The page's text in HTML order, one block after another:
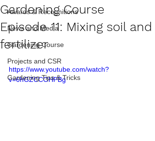
Awards & Recognitions
News and Media
Gardening Course
Projects and CSR
Gardening Tips & Tricks
Gardening Course
Episode 11: Mixing soil and
fertilizer
https://www.youtube.com/watch?
v=6hGZCCOHPBg